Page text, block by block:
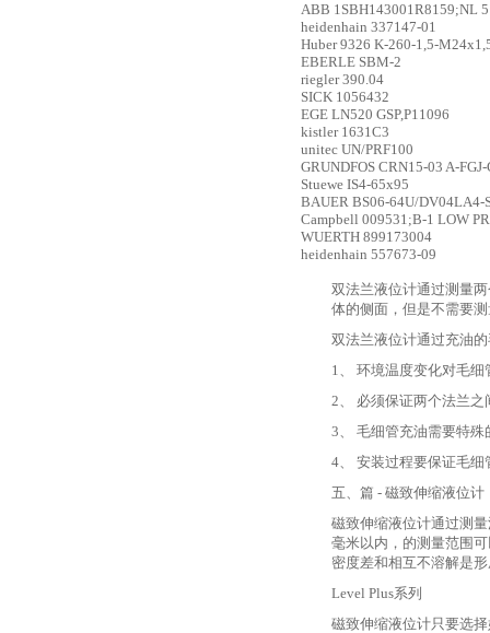
ABB 1SBH143001R8159;NL
heidenhain 337147-01
Huber 9326 K-260-1,5-
EBERLE SBM-2
riegler 390.04
SICK 1056432
EGE LN520 GSP,P11096
kistler 1631C3
unitec UN/PRF100
GRUNDFOS CRN15-03 A-
Stuewe IS4-65x95
BAUER BS06-64U/DV04LA4-
Campbell 009531;B-1 LOW
WUERTH 899173004
heidenhain 557673-09
双法兰液位计通过测量
体的侧面，但是不需要
双法兰液位计通过充油
1、 环境温度变化对毛
2、 必须保证两个法兰之
3、 毛细管充油需要特
4、 安装过程要保证毛
五、篇 - 磁致伸缩液位计
磁致伸缩液位计通过测
毫米以内，的测量范围
密度差和相互不溶解是
Level Plus系列
磁致伸缩液位计只要选